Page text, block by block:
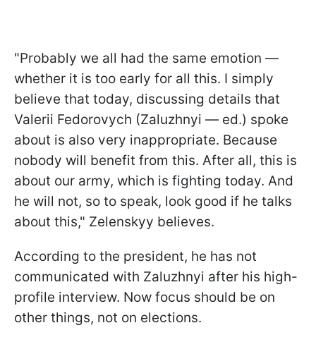
"Probably we all had the same emotion —
whether it is too early for all this. I simply
believe that today, discussing details that
Valerii Fedorovych (Zaluzhnyi — ed.) spoke
about is also very inappropriate. Because
nobody will benefit from this. After all, this is
about our army, which is fighting today. And
he will not, so to speak, look good if he talks
about this," Zelenskyy believes.
According to the president, he has not
communicated with Zaluzhnyi after his high-
profile interview. Now focus should be on
other things, not on elections.